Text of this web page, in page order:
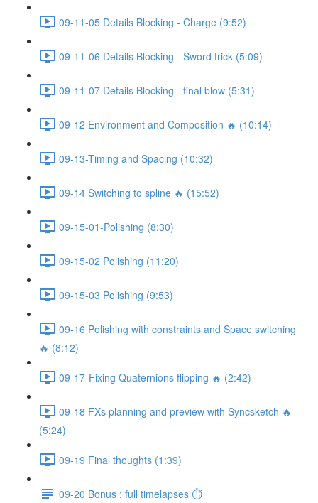
09-11-05 Details Blocking - Charge (9:52)
09-11-06 Details Blocking - Sword trick (5:09)
09-11-07 Details Blocking - final blow (5:31)
09-12 Environment and Composition 🔥 (10:14)
09-13-Timing and Spacing (10:32)
09-14 Switching to spline 🔥 (15:52)
09-15-01-Polishing (8:30)
09-15-02 Polishing (11:20)
09-15-03 Polishing (9:53)
09-16 Polishing with constraints and Space switching
🔥 (8:12)
09-17-Fixing Quaternions flipping 🔥 (2:42)
09-18 FXs planning and preview with Syncsketch 🔥
(5:24)
09-19 Final thoughts (1:39)
09-20 Bonus : full timelapses ⏱